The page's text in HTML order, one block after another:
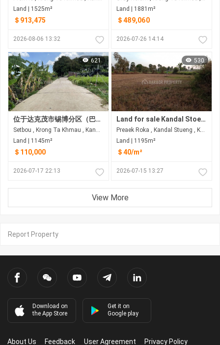
Land | 1525m²
＄913,475
2026-08-06 13:32
Land | 1881m²
＄489,060
2026-07-26 14:14
621
位于达克茂市锡博分区（巴萨河后方水泥地）的土地出售
Setbou , Krong Ta Khmau , Kandal
Land | 1145m²
＄110,000
2026-07-17 22:13
530
Land for sale Kandal Stoeung
Preaek Roka , Kandal Stueng , Kandal
Land | 1195m²
＄40/m²
2026-07-15 13:27
View More
Report Property
Download on
the App Store
Get it on
Google play
About Us Feedback User Agreement Privacy Policy